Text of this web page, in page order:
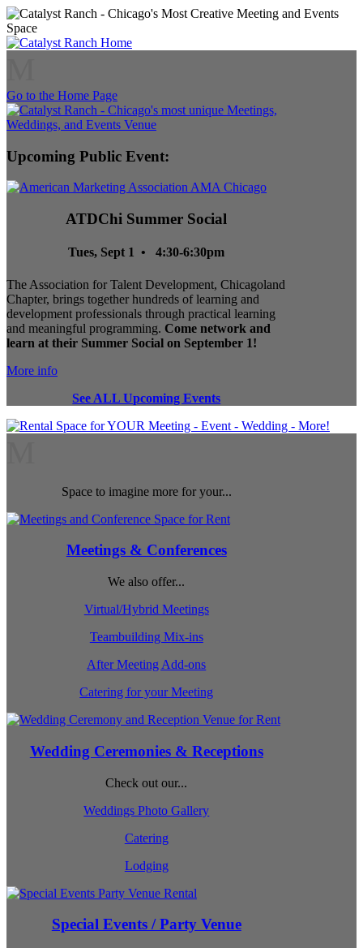
Go to the Home Page
Upcoming Public Event:
ATDChi Summer Social
Tues, Sept 1 • 4:30-6:30pm
The Association for Talent Development, Chicagoland
Chapter, brings together hundreds of learning and
development professionals through practical learning
and meaningful programming. Come network and
learn at their Summer Social on September 1!
More info
See ALL Upcoming Events
Space to imagine more for your...
Meetings & Conferences
We also offer...
Virtual/Hybrid Meetings
Teambuilding Mix-ins
After Meeting Add-ons
Catering for your Meeting
Wedding Ceremonies & Receptions
Check out our...
Weddings Photo Gallery
Catering
Lodging
Special Events / Party Venue